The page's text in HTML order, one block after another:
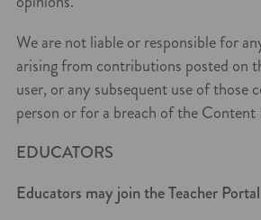
We are not liable or responsible for
arising from contributions posted on
user, or any subsequent use of those
person or for a breach of the Content
EDUCATORS
Educators may join the Teacher Portal